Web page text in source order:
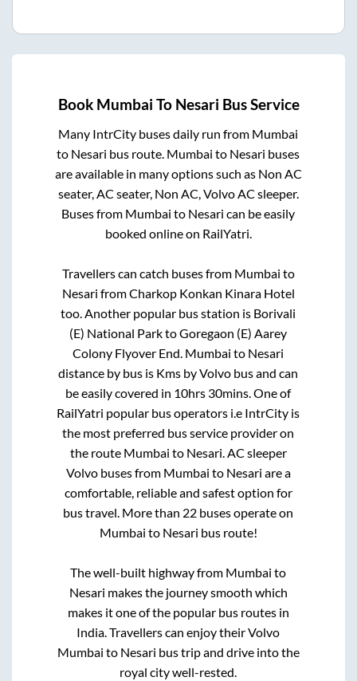
Book Mumbai To Nesari Bus Service
Many IntrCity buses daily run from Mumbai
to Nesari bus route. Mumbai to Nesari buses
are available in many options such as Non AC
seater, AC seater, Non AC, Volvo AC sleeper.
Buses from Mumbai to Nesari can be easily
booked online on RailYatri.
Travellers can catch buses from Mumbai to
Nesari fromCharkop Konkan Kinara Hotel
too. Another popular bus station is Borivali
(E) National ParktoGoregaon (E) Aarey
Colony Flyover End. Mumbai to Nesari
distance by bus is Kms by Volvo bus and can
be easily covered in 10hrs 30mins. One of
RailYatri popular bus operators i.e IntrCity is
the most preferred bus service provider on
the route Mumbai to Nesari. AC sleeper
Volvo buses from Mumbai to Nesari are a
comfortable, reliable and safest option for
bus travel. More than 22 buses operate on
Mumbai to Nesari bus route!
The well-built highway from Mumbai to
Nesari makes the journey smooth which
makes it one of the popular bus routes in
India. Travellers can enjoy their Volvo
Mumbai to Nesari bus trip and drive into the
royal city well-rested.